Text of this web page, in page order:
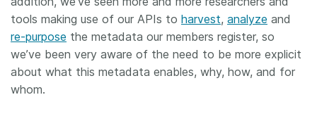
tools making use of our APIs to harvest, analyze and
re-purpose the metadata our members register, so
we’ve been very aware of the need to be more explicit
about what this metadata enables, why, how, and for
whom.